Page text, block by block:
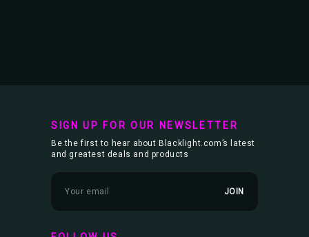
SIGN UP FOR OUR NEWSLETTER
Be the first to hear about Blacklight.com’s latest
and greatest deals and products
m
l